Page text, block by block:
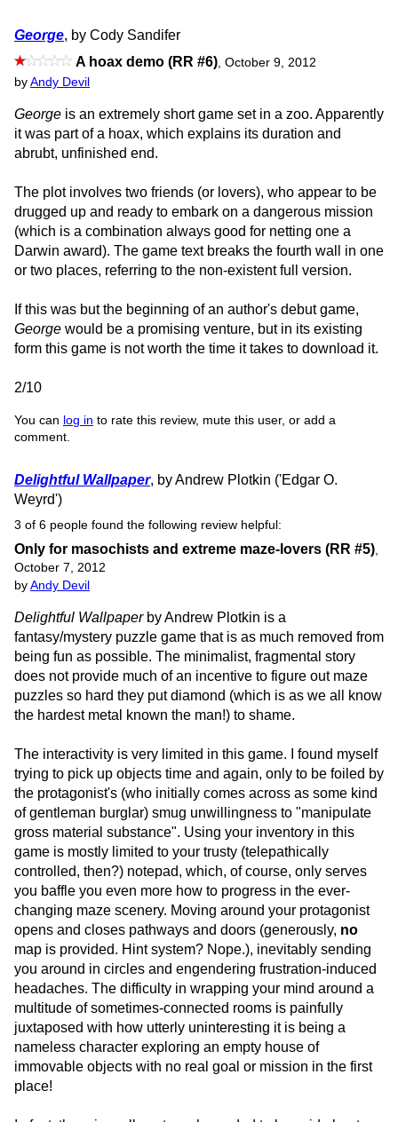
George, by Cody Sandifer
A hoax demo (RR #6), October 9, 2012
by Andy Devil
George is an extremely short game set in a zoo. Apparently
it was part of a hoax, which explains its duration and
abrubt, unfinished end.
The plot involves two friends (or lovers), who appear to be
drugged up and ready to embark on a dangerous mission
(which is a combination always good for netting one a
Darwin award). The game text breaks the fourth wall in one
or two places, referring to the non-existent full version.
If this was but the beginning of an author's debut game,
George would be a promising venture, but in its existing
form this game is not worth the time it takes to download it.
2/10
You can log in to rate this review, mute this user, or add a
comment.
Delightful Wallpaper, by Andrew Plotkin ('Edgar O.
Weyrd')
3 of 6 people found the following review helpful:
Only for masochists and extreme maze-lovers (RR #5)
October 7, 2012
by Andy Devil
Delightful Wallpaperby Andrew Plotkin is a
fantasy/mystery puzzle game that is as much removed from
being fun as possible. The minimalist, fragmental story
does not provide much of an incentive to figure out maze
puzzles so hard they put diamond (which is as we all know
the hardest metal known the man!) to shame.
The interactivity is very limited in this game. I found myself
trying to pick up objects time and again, only to be foiled by
the protagonist's (who initially comes across as some kind
of gentleman burglar) smug unwillingness to "manipulate
gross material substance". Using your inventory in this
game is mostly limited to your trusty (telepathically
controlled, then?) notepad, which, of course, only serves
you baffle you even more how to progress in the ever-
changing maze scenery. Moving around your protagonist
opens and closes pathways and doors (generously, no
map is provided. Hint system? Nope.), inevitably sending
you around in circles and engendering frustration-induced
headaches. The difficulty in wrapping your mind around a
multitude of sometimes-connected rooms is painfully
juxtaposed with how utterly uninteresting it is being a
nameless character exploring an empty house of
immovable objects with no real goal or mission in the first
place!